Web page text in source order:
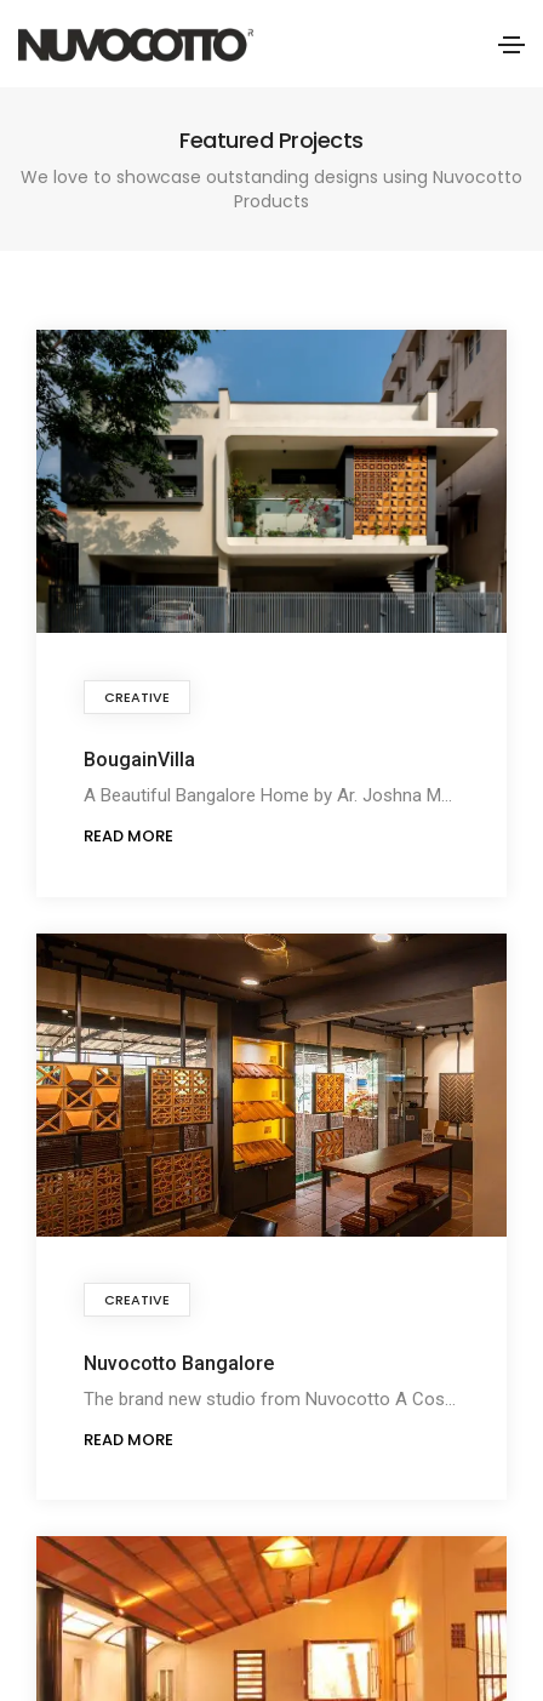
Featured Projects
We love to showcase outstanding designs using Nuvocotto
Products
CREATIVE
BougainVilla
A Beautiful Bangalore Home by Ar. Joshna Merin
READ MORE
CREATIVE
Nuvocotto Bangalore
READ MORE